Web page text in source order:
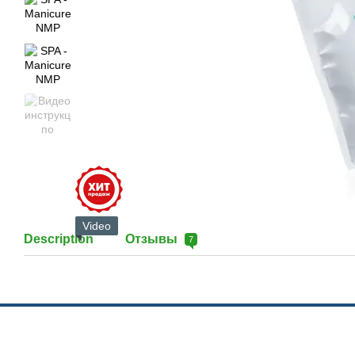
Video
Description Отзывы 7